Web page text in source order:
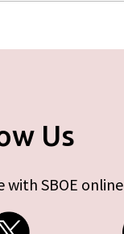
Us
with SBOE online